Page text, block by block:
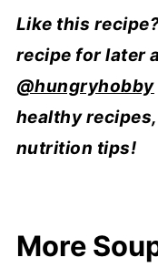
Like this
recipe for later
@hungryhobby
healthy
nutrition tips!
More